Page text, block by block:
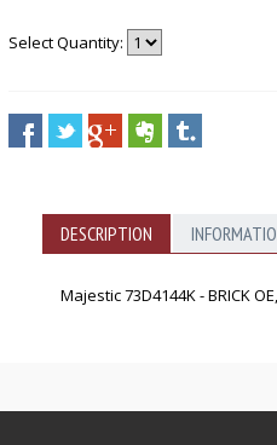
Select Quantity:
DESCRIPTION
Majestic 73D4144K - BRICK